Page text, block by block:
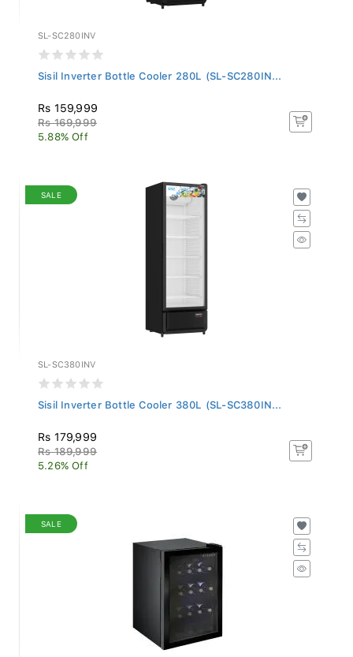
SL-SC280INV
Sisil Inverter Bottle Cooler 280L (SL-SC280IN...
Rs 159,999
Rs 169,999
5.88% Off
SALE
SL-SC380INV
Sisil Inverter Bottle Cooler 380L (SL-SC380IN...
Rs 179,999
Rs 189,999
5.26% Off
SALE